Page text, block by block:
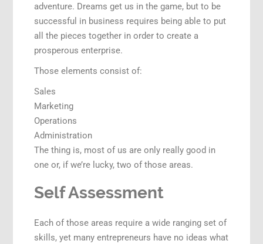
adventure. Dreams get us in the game, but to be
successful in business requires being able to put
all the pieces together in order to create a
prosperous enterprise.
Those elements consist of:
Sales
Marketing
Operations
Administration
The thing is, most of us are only really good in
one or, if we’re lucky, two of those areas.
Self Assessment
Each of those areas require a wide ranging set of
skills, yet many entrepreneurs have no ideas what